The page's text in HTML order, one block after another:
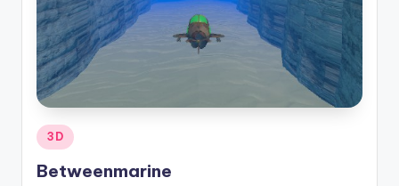
Posted
in
3D
Betweenmarine